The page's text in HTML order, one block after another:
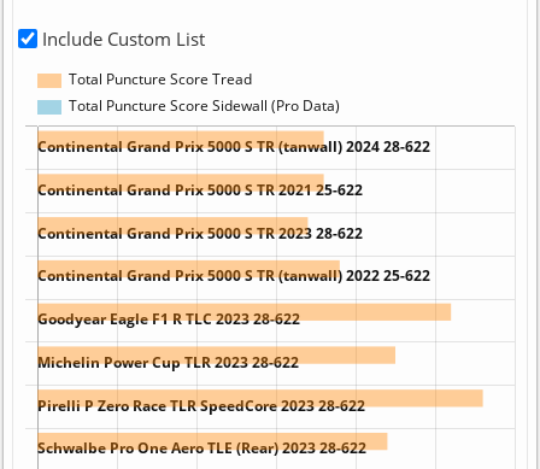
Include Custom List